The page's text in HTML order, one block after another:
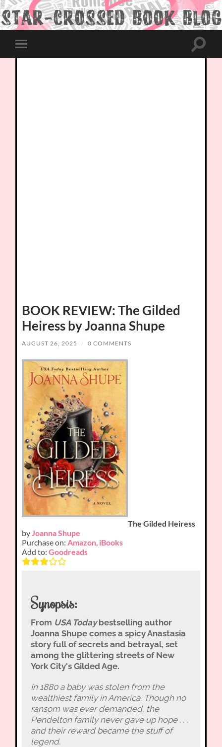
Toggle
mobile
Toggle
BOOK REVIEW: The Gilded
Heiress by Joanna Shupe
AUGUST 26, 2025 / 0 COMMENTS
The Gilded Heiress
byJoanna Shupe
Purchase on:Amazon, iBooks
Add to:Goodreads
Synopsis:
From USA Todaybestselling author
Joanna Shupe comes a spicy Anastasia
story full of secrets and betrayal, set
among the glittering streets of New
York City's Gilded Age.
In 1880 a baby was stolen from the
wealthiest family in America. Though no
ransom was ever demanded, the
Pendelton family never gave up hope . . .
and their reward became the stuff of
legend.